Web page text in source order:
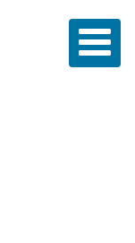
Toggle
navigation